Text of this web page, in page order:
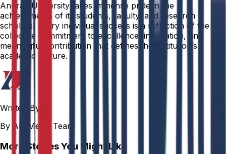
Anurag University takes immense pride in the
achievements of its students, faculty, and research
scholars. Every individual success is a reflection of the
collective commitment to excellence, innovation, and
meaningful contribution that defines the institution’s
academic culture.
Written By
By AU Media Team
More Stories You Might Like